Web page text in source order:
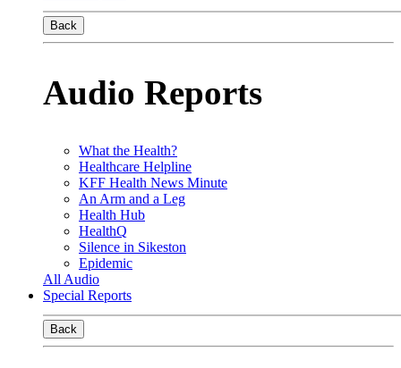
Back
Audio Reports
What the Health?
Healthcare Helpline
KFF Health News Minute
An Arm and a Leg
Health Hub
HealthQ
Silence in Sikeston
Epidemic
All Audio
Special Reports
Back